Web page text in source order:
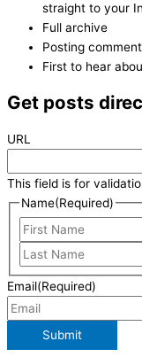
straight to your
Full archive
Posting
First to hear
Get posts
URL
This field is for
Name(Required)
Email(Required)
Submit